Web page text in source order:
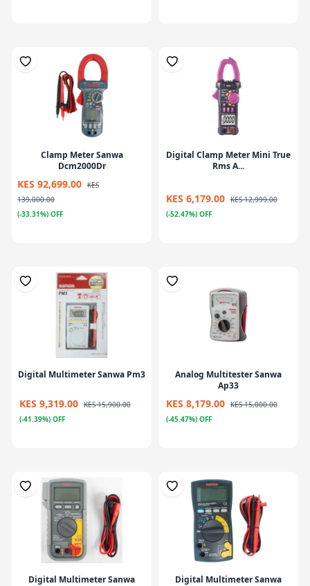
Clamp Meter Sanwa
Dcm2000Dr
KES 92,699.00 KES
139,000.00
(-33.31%) OFF
Digital Clamp Meter Mini True
Rms A...
KES 6,179.00 KES 12,999.00
(-52.47%) OFF
Digital Multimeter Sanwa Pm3
KES 9,319.00 KES 15,900.00
(-41.39%) OFF
Analog Multitester Sanwa
Ap33
KES 8,179.00 KES 15,000.00
(-45.47%) OFF
Digital Multimeter Sanwa
Digital Multimeter Sanwa